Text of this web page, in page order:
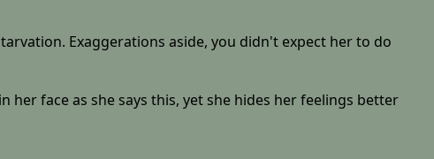
Exaggerations aside, you didn't expect her to do
face as she says this, yet she hides her feelings better